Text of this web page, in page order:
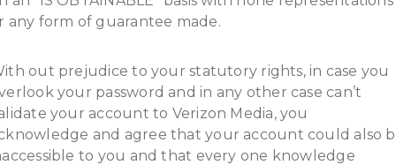
any form of guarantee made.
out prejudice to your statutory rights, in case you
your password and in any other case can’t
your account to Verizon Media, you
and agree that your account could also
to you and that every one knowledge